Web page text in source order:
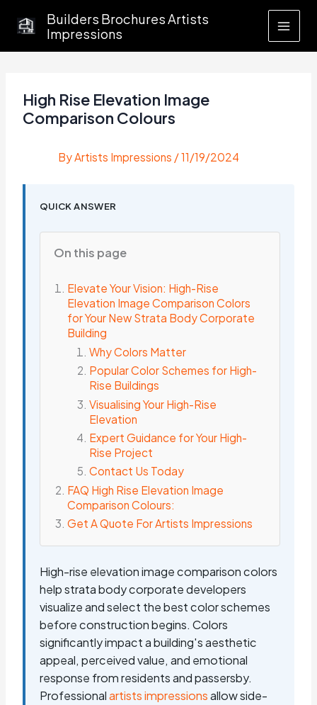
Builders Brochures Artists
Impressions
High Rise Elevation Image
Comparison Colours
ByArtists Impressions /11/19/2024
QUICK ANSWER
On this page
Elevate Your Vision: High-Rise
Elevation Image Comparison Colors
for Your New Strata Body Corporate
Building
Why Colors Matter
Popular Color Schemes for High-
Rise Buildings
Visualising Your High-Rise
Elevation
Expert Guidance for Your High-
Rise Project
Contact Us Today
FAQ High Rise Elevation Image
Comparison Colours:
Get A Quote For Artists Impressions
High-rise elevation image comparison colors
help strata body corporate developers
visualize and select the best color schemes
before construction begins. Colors
significantly impact a building's aesthetic
appeal, perceived value, and emotional
response from residents and passersby.
Professionalartists impressionsallow side-